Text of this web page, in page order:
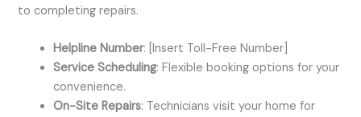
to completing repairs.
Helpline Number: [Insert Toll-Free Number]
Service Scheduling: Flexible booking options for your
convenience.
On-Site Repairs: Technicians visit your home for